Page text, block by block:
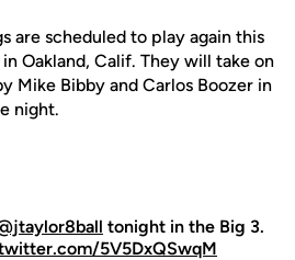
are scheduled to play again this
Oakland, Calif. They will take on
Mike Bibby and Carlos Boozer in
night.
tonight in the Big 3.
5V5DxQSwqM